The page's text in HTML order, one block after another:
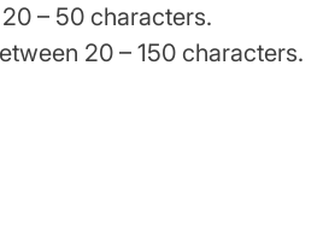
– 50 characters.
20 – 150 characters.